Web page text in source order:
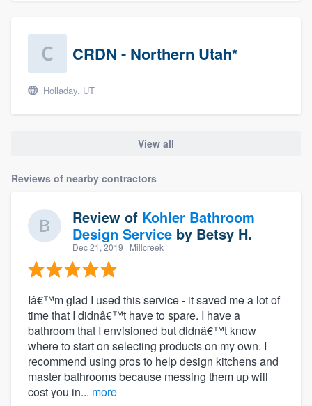
CRDN - Northern Utah*
Holladay, UT
View all
Reviews of nearby contractors
Review of Kohler Bathroom
Design Service by Betsy H.
Dec 21, 2019 · Millcreek
Iâ€™m glad I used this service - it saved me a lot of
time that I didnâ€™t have to spare. I have a
bathroom that I envisioned but didnâ€™t know
where to start on selecting products on my own. I
recommend using pros to help design kitchens and
master bathrooms because messing them up will
cost you in... more